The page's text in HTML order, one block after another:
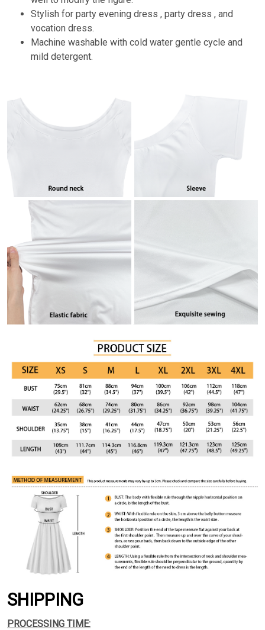
Stylish for party evening dress , party dress , and
vocation dress.
Machine washable with cold water gentle cycle and
mild detergent.
SHIPPING
PROCESSING TIME: